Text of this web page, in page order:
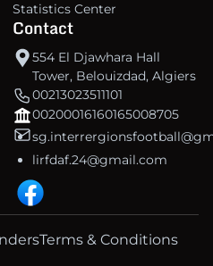
Statistics Center
Contact
554 El Djawhara Hall
Tower, Belouizdad, Algiers
00213023511101
00200016160165008705
lirfdaf.24@gmail.com
Terms & Conditions